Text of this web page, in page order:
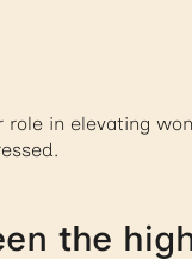
in elevating
the